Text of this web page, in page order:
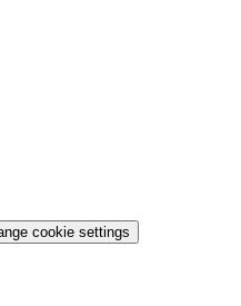
cookie settings